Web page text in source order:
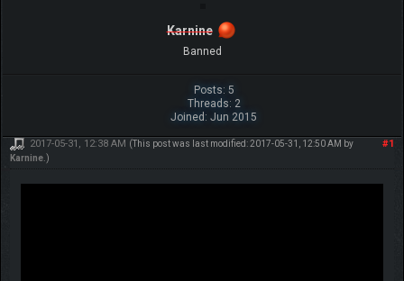
Karnine
Banned
Posts: 5
Threads: 2
Joined: Jun 2015
#1
2017-05-31, 12:38 AM (This post was last modified: 2017-05-31, 12:50 AM by
Karnine.)